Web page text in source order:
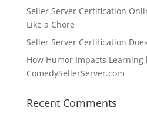
Seller Server Certification
Like a Chore
Seller Server Certification
How Humor Impacts Learning
ComedySellerServer.com
Recent Comments